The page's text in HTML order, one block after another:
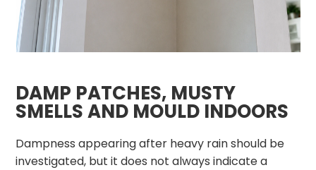
DAMP PATCHES, MUSTY
SMELLS AND MOULD INDOORS
Dampness appearing after heavy rain should be
investigated, but it does not always indicate a